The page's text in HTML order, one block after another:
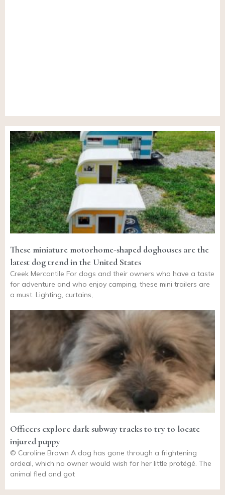
These miniature motorhome-shaped doghouses are the
latest dog trend in the United States
Creek Mercantile For dogs and their owners who have a taste
for adventure and who enjoy camping, these mini trailers are
a must. Lighting, curtains,
Officers explore dark subway tracks to try to locate
injured puppy
© Caroline Brown A dog has gone through a frightening
ordeal, which no owner would wish for her little protégé. The
animal fled and got